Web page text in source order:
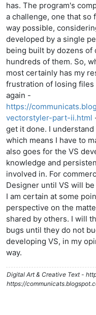
has. The program's
a challenge, one that so
way possible,
developed by a single
being built by dozens of
hundreds of them. So,
most certainly has my
frustration of losing files
again -
https://
vectorstyler-part-ii.html
get it done. I
which means I have to
also goes for the VS
knowledge and
involved in. For
Designer until VS will
I am certain at some
perspective on the
shared by others. I will
bugs until they do not
developing VS, in my
way.
Digital Art & Creative Text -
https://